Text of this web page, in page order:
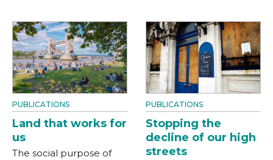
PUBLICATIONS
Land that works for
us
The social purpose of
PUBLICATIONS
Stopping the
decline of our high
streets